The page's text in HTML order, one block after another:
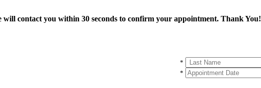
contact you within 30 seconds to confirm your appointment. Thank You!
*
*